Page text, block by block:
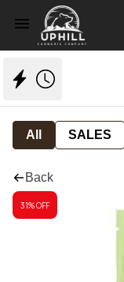
All SALES
Back
31% OFF